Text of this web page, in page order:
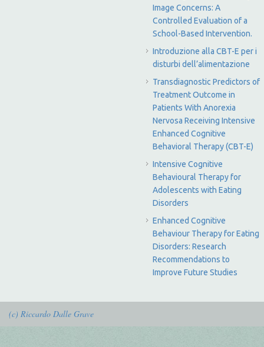
Image Concerns: A
Controlled Evaluation of a
School-Based Intervention.
Introduzione alla CBT-E per i
disturbi dell’alimentazione
Transdiagnostic Predictors of
Treatment Outcome in
Patients With Anorexia
Nervosa Receiving Intensive
Enhanced Cognitive
Behavioral Therapy (CBT-E)
Intensive Cognitive
Behavioural Therapy for
Adolescents with Eating
Disorders
Enhanced Cognitive
Behaviour Therapy for Eating
Disorders: Research
Recommendations to
Improve Future Studies
(c) Riccardo Dalle Grave